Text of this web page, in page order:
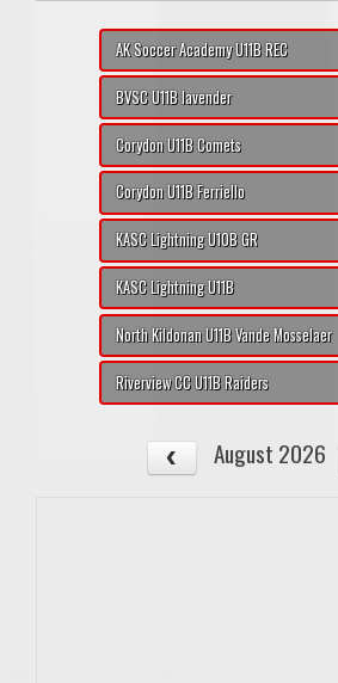
AK Soccer Academy U11B REC
BVSC U11B lavender
Corydon U11B Comets
Corydon U11B Ferriello
KASC Lightning U10B GR
KASC Lightning U11B
North Kildonan U11B Vande Mosselaer
Riverview CC U11B Raiders
August 2026